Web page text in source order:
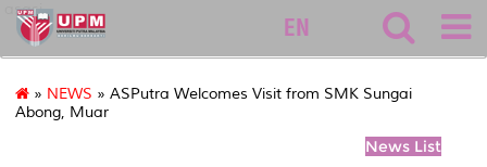
asasi
EN
» NEWS » ASPutra Welcomes Visit from SMK Sungai
Abong, Muar
News List